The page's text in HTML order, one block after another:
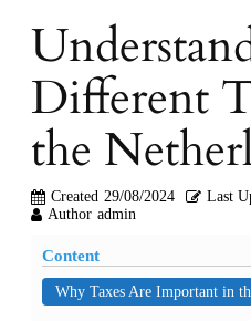
Different
the
Created 29/08/2024 Last
Author admin
Content
Why Taxes Are Important in